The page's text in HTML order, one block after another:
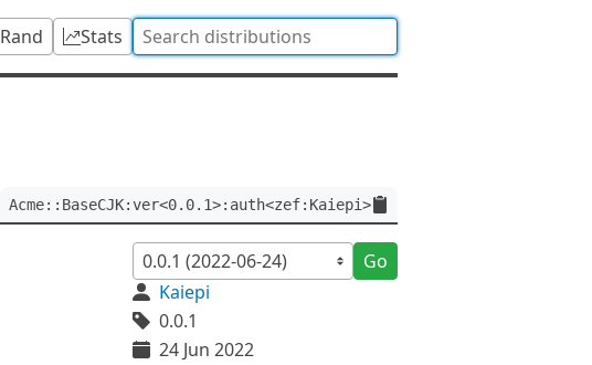
Rand Stats
Acme::BaseCJK:ver<0.0.1>:auth<zef:Kaiepi>
Go
Kaiepi
0.0.1
24 Jun 2022